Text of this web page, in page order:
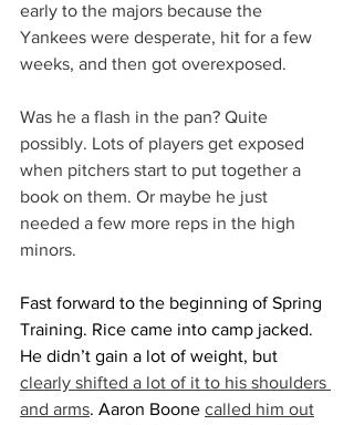
early to the majors because the
Yankees were desperate, hit for a few
weeks, and then got overexposed.
Was he a flash in the pan? Quite
possibly. Lots of players get exposed
when pitchers start to put together a
book on them. Or maybe he just
needed a few more reps in the high
minors.
Fast forward to the beginning of Spring
Training. Rice came into camp jacked.
He didn’t gain a lot of weight, but
clearly shifted a lot of it to his shoulders
and arms. Aaron Boone called him out